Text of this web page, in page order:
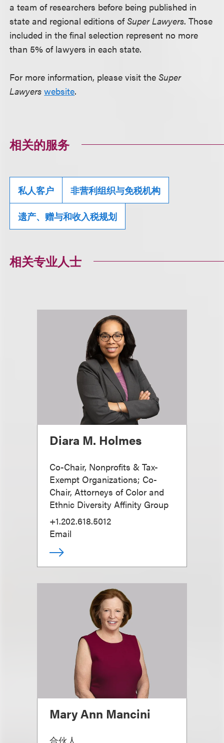
a team of researchers before being published in
state and regional editions ofSuper Lawyers. Those
included in the final selection represent no more
than 5% of lawyers in each state.
For more information, please visit theSuper
Lawyerswebsite.
相关的服务
私人客户 非营利组织与免税机构
遗产、赠与和收入税规划
相关专业人士
Diara M. Holmes
Co-Chair, Nonprofits & Tax-
Exempt Organizations; Co-
Chair, Attorneys of Color and
Ethnic Diversity Affinity Group
+1.202.618.5012
Email
Mary Ann Mancini
合伙人